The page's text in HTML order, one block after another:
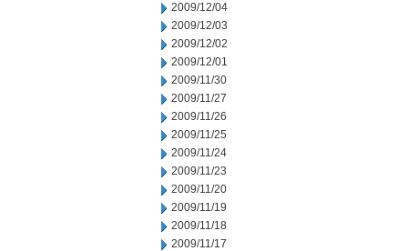
2009/12/04
2009/12/03
2009/12/02
2009/12/01
2009/11/30
2009/11/27
2009/11/26
2009/11/25
2009/11/24
2009/11/23
2009/11/20
2009/11/19
2009/11/18
2009/11/17